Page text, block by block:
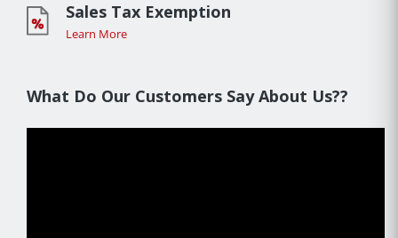
Sales Tax Exemption
Learn More
What Do Our Customers Say About Us??